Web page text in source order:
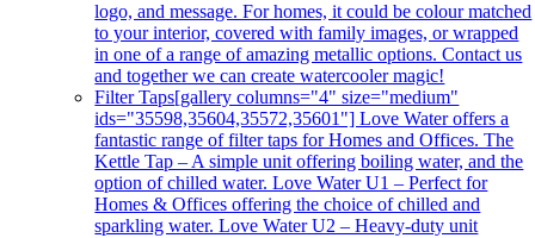
logo, and message. For homes, it could be colour matched
to your interior, covered with family images, or wrapped
in one of a range of amazing metallic options. Contact us
and together we can create watercooler magic!
Filter Taps[gallery columns="4" size="medium"
ids="35598,35604,35572,35601"] Love Water offers a
fantastic range of filter taps for Homes and Offices. The
Kettle Tap – A simple unit offering boiling water, and the
option of chilled water. Love Water U1 – Perfect for
Homes & Offices offering the choice of chilled and
sparkling water. Love Water U2 – Heavy-duty unit